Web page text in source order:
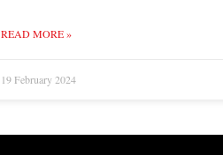
READ MORE »
19 February 2024